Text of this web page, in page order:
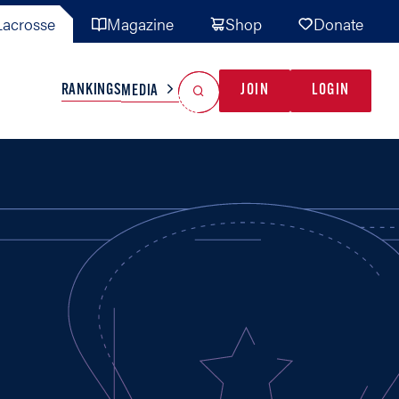
Magazine Shop Donate
TEAMS MISC
RANKINGSMEDIA JOIN LOGIN